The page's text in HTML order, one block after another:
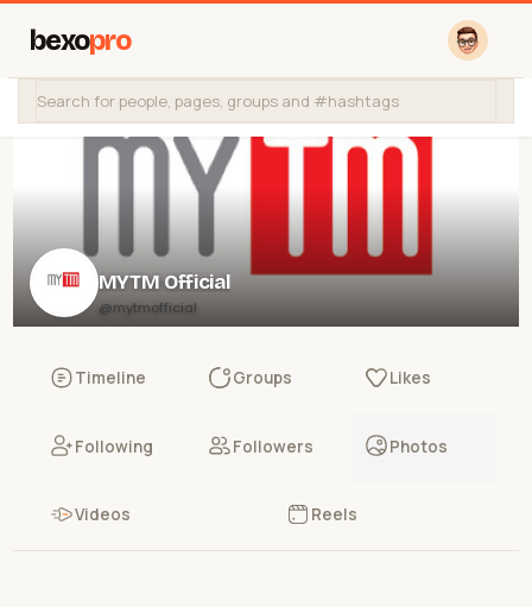
bexopro
MYTM Official
@mytmofficial
Timeline Groups Likes
Following Followers Photos
Videos Reels